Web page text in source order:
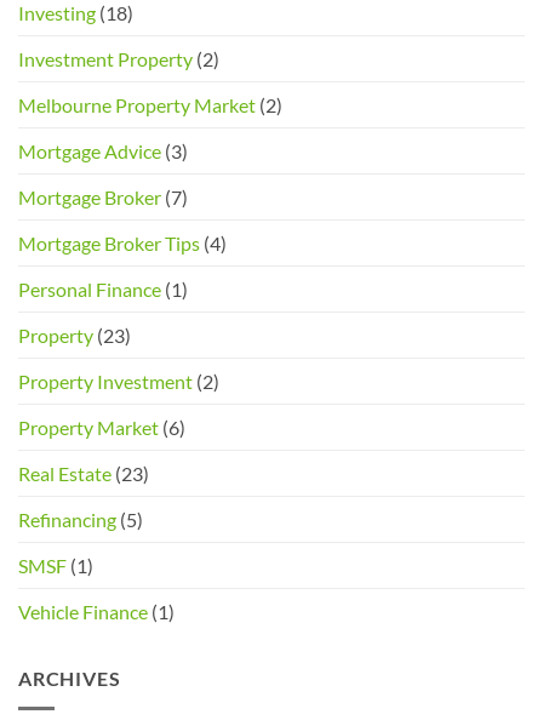
Investing (18)
Investment Property (2)
Melbourne Property Market (2)
Mortgage Advice (3)
Mortgage Broker (7)
Mortgage Broker Tips (4)
Personal Finance (1)
Property (23)
Property Investment (2)
Property Market (6)
Real Estate (23)
Refinancing (5)
SMSF (1)
Vehicle Finance (1)
ARCHIVES